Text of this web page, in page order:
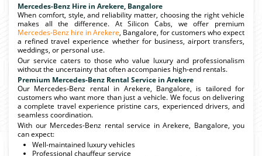
Mercedes-Benz Hire in Arekere, Bangalore
When comfort, style, and reliability matter, choosing the right vehicle
makes all the difference. At Silicon Cabs, we offer premium
Mercedes-Benz hire in Arekere, Bangalore, for customers who expect
a refined travel experience whether for business, airport transfers,
weddings, or personal use.
Our service caters to those who value luxury and professionalism
without the uncertainty that often accompanies high-end rentals.
Premium Mercedes-Benz Rental Service in Arekere
Our Mercedes-Benz rental in Arekere, Bangalore, is tailored for
customers who want more than just a vehicle. We focus on delivering
a complete travel experience pristine cars, experienced drivers, and
seamless coordination.
With our Mercedes-Benz rental service in Arekere, Bangalore, you
can expect:
Well-maintained luxury vehicles
Professional chauffeur service